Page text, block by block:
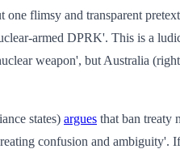
flimsy and transparent
armed DPRK'. This is a
weapon', but Australia
states) argues that ban treaty
confusion and